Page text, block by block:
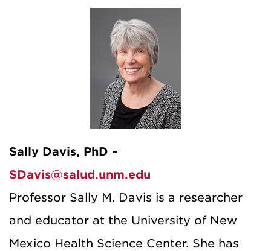
Sally Davis, PhD ~
SDavis@salud.unm.edu
Professor Sally M. Davis is a researcher
and educator at the University of New
Mexico Health Science Center. She has